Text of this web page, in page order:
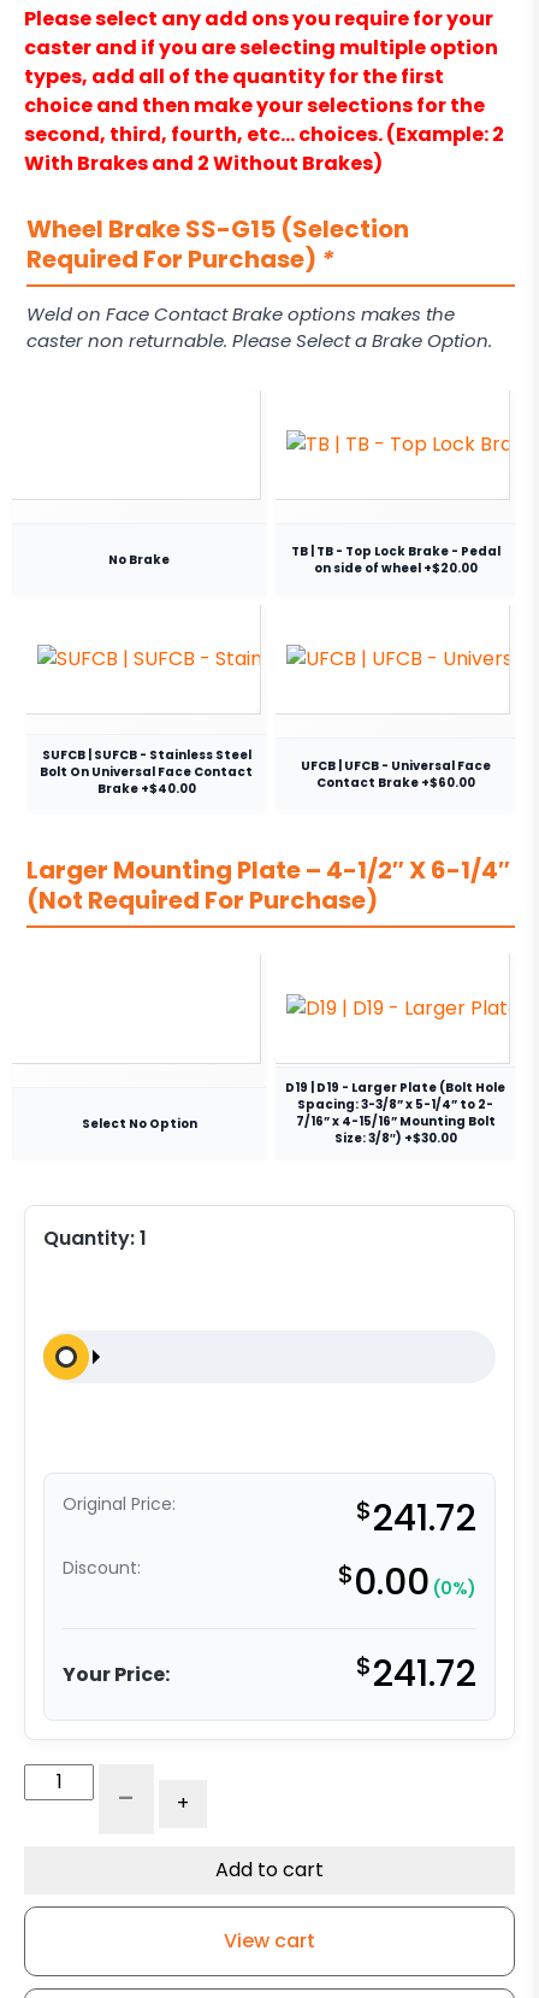
Please select any add ons you require for your
caster and if you are selecting multiple option
types, add all of the quantity for the first
choice and then make your selections for the
second, third, fourth, etc… choices. (Example: 2
With Brakes and 2 Without Brakes)
Wheel Brake SS-G15 (Selection
Required For Purchase) *
Weld on Face Contact Brake options makes the
caster non returnable. Please Select a Brake Option.
No Brake
TB | TB - Top Lock Brake - Pedal
on side of wheel +$20.00
SUFCB | SUFCB - Stainless Steel
Bolt On Universal Face Contact
Brake +$40.00
UFCB | UFCB - Universal Face
Contact Brake +$60.00
Larger Mounting Plate – 4-1/2″ X 6-1/4″
(Not Required For Purchase)
Select No Option
D19 | D19 - Larger Plate (Bolt Hole
Spacing: 3-3/8” x 5-1/4” to 2-
7/16” x 4-15/16” Mounting Bolt
Size: 3/8″) +$30.00
Quantity:1
Original Price: $241.72
Discount: $0.00 (0%)
Your Price: $241.72
Wheel
- +
Add to cart
View cart